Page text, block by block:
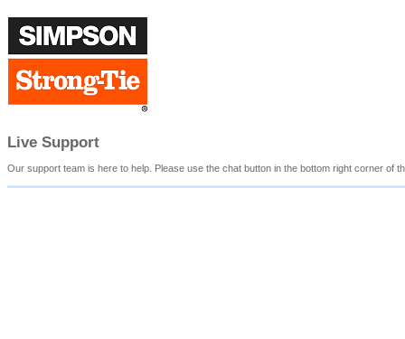
Live Support
Our support team is here to help. Please use the chat button in the bottom right corner of